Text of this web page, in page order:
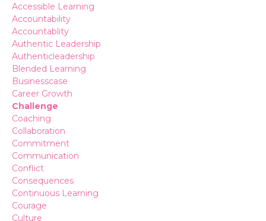
Accessible Learning
Accountability
Accountablity
Authentic Leadership
Authenticleadership
Blended Learning
Businesscase
Career Growth
Challenge
Coaching
Collaboration
Commitment
Communication
Conflict
Consequences
Continuous Learning
Courage
Culture